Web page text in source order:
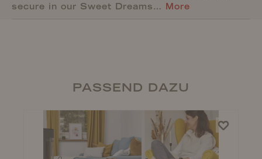
secure in our Sweet Dreams… More
PASSEND DAZU